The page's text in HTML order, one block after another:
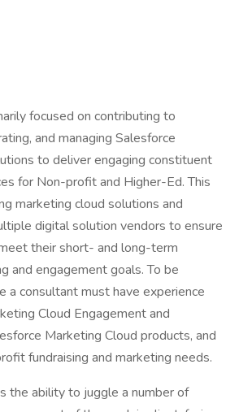
focused on contributing to
and managing Salesforce
to deliver engaging constituent
for Non-profit and Higher-Ed. This
marketing cloud solutions and
digital solution vendors to ensure
their short- and long-term
and engagement goals. To be
a consultant must have experience
Cloud Engagement and
Marketing Cloud products, and
fundraising and marketing needs.
the ability to juggle a number of